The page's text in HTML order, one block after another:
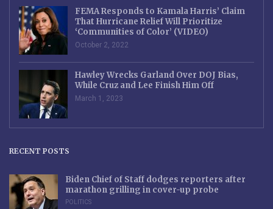
FEMA Responds to Kamala Harris’ Claim
That Hurricane Relief Will Prioritize
‘Communities of Color’ (VIDEO)
October 2, 2022
Hawley Wrecks Garland Over DOJ Bias,
While Cruz and Lee Finish Him Off
March 1, 2023
RECENT POSTS
Biden Chief of Staff dodges reporters after
marathon grilling in cover-up probe
POLITICS